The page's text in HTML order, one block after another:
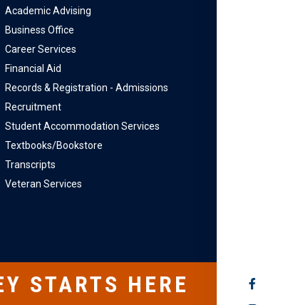
SOCIAL
Academic Advising
Business Office
Career Services
Financial Aid
Records & Registration - Admissions
Recruitment
Student Accommodation Services
Textbooks/Bookstore
Transcripts
Veteran Services
STARTS HERE